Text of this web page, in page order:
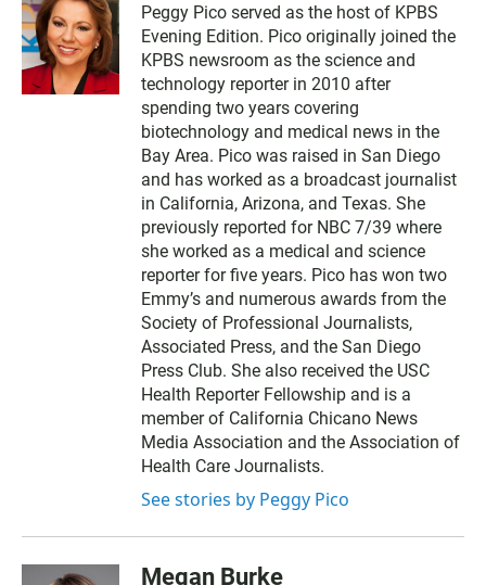
Peggy Pico served as the host of KPBS
Evening Edition. Pico originally joined the
KPBS newsroom as the science and
technology reporter in 2010 after
spending two years covering
biotechnology and medical news in the
Bay Area. Pico was raised in San Diego
and has worked as a broadcast journalist
in California, Arizona, and Texas. She
previously reported for NBC 7/39 where
she worked as a medical and science
reporter for five years. Pico has won two
Emmy’s and numerous awards from the
Society of Professional Journalists,
Associated Press, and the San Diego
Press Club. She also received the USC
Health Reporter Fellowship and is a
member of California Chicano News
Media Association and the Association of
Health Care Journalists.
See stories by Peggy Pico
Megan Burke